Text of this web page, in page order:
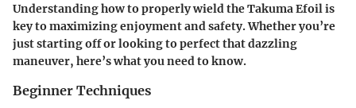
Understanding how to properly wield the Takuma Efoil is
key to maximizing enjoyment and safety. Whether you’re
just starting off or looking to perfect that dazzling
maneuver, here’s what you need to know.
Beginner Techniques